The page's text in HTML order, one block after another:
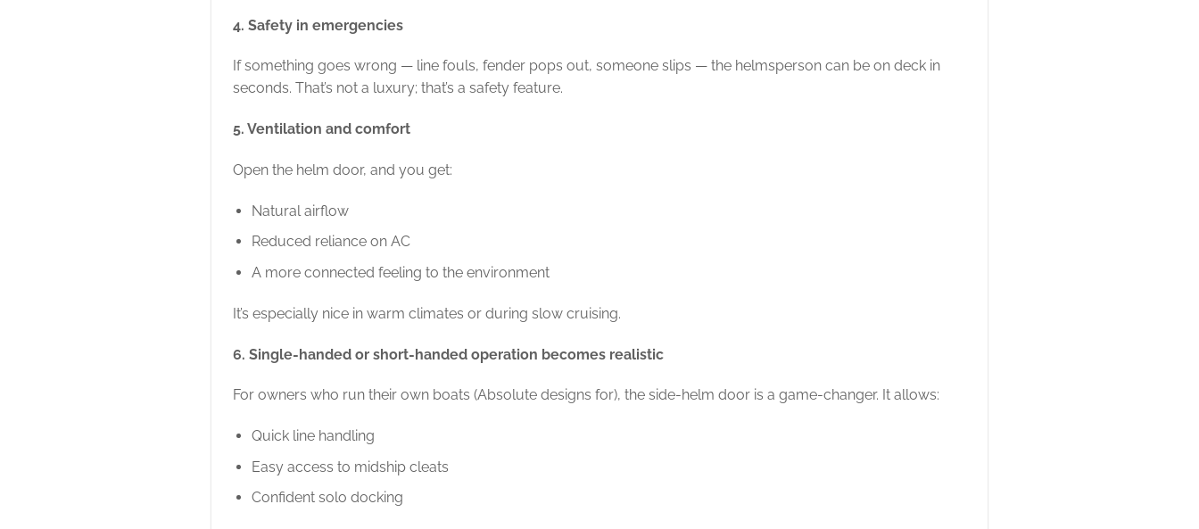
4. Safety in emergencies
If something goes wrong — line fouls, fender pops out, someone slips — the helmsperson can be on deck in
seconds. That’s not a luxury; that’s a safety feature.
5. Ventilation and comfort
Open the helm door, and you get:
Natural airflow
Reduced reliance on AC
A more connected feeling to the environment
It’s especially nice in warm climates or during slow cruising.
6. Single-handed or short-handed operation becomes realistic
For owners who run their own boats (Absolute designs for), the side-helm door is a game-changer. It allows:
Quick line handling
Easy access to midship cleats
Confident solo docking